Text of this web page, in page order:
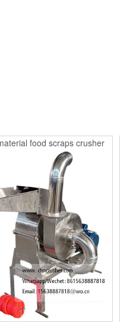
food scraps crusher